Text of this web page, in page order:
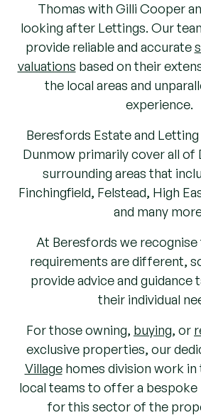
Thomas with Gilli Cooper
looking after Lettings. Our
provide reliable and accurate
valuations based on their
the local areas and
experience.
Beresfords Estate and
Dunmow primarily cover all of
surrounding areas that
Finchingfield, Felstead, High
and many
At Beresfords we recognise
requirements are different,
provide advice and guidance
their individual
For those owning, buying, or
exclusive properties, our
Villagehomes division work in
local teams to offer a bespoke
for this sector of the